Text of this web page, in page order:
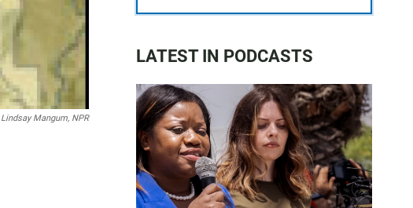
Lindsay Mangum, NPR
LATEST IN PODCASTS